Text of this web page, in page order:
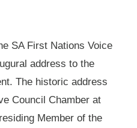
SA First Nations Voice
address to the
The historic address
Council Chamber at
Member of the